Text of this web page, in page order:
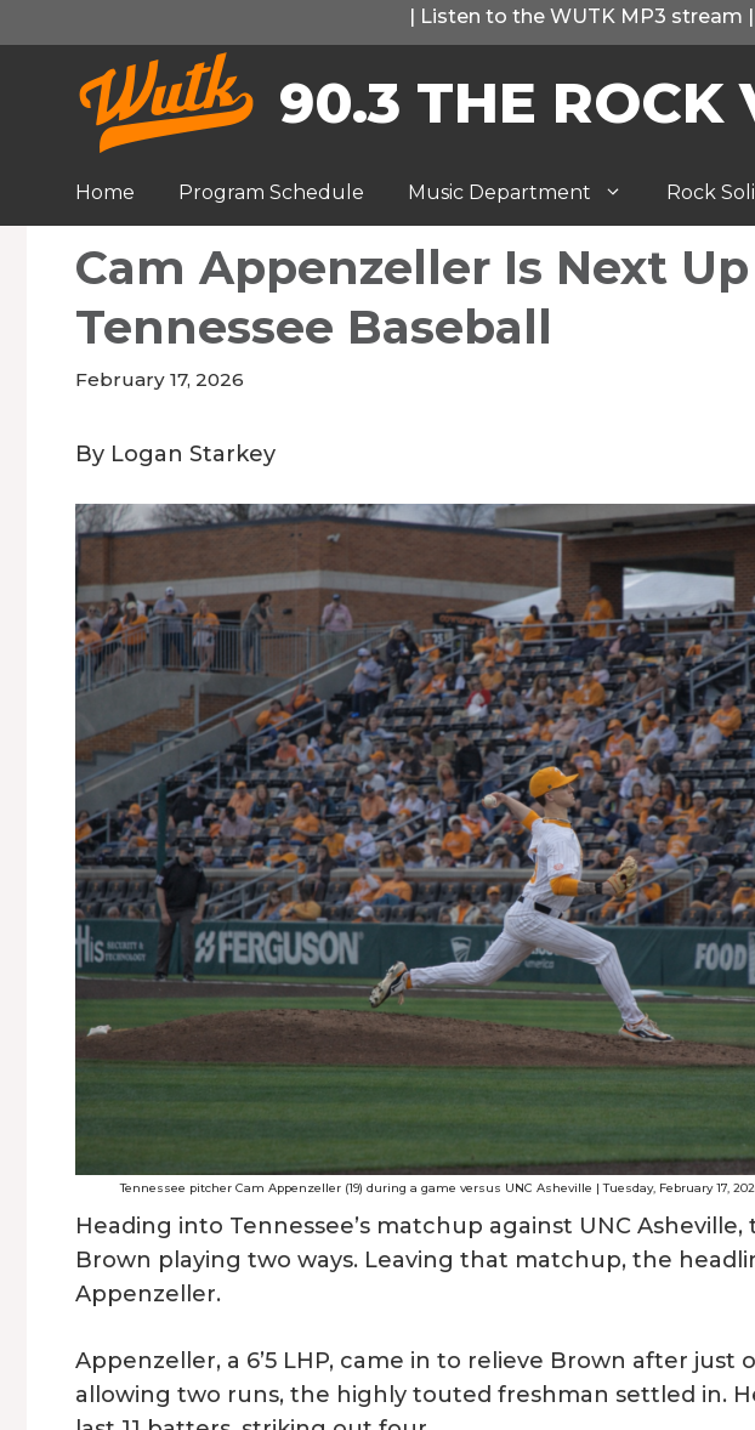
to
content
| Listen to the WUTK MP3 stream |
90.3 THE
Home Program Schedule Music Department Rock
Cam Appenzeller Is Next
Tennessee Baseball
February 17, 2026
By Logan Starkey
Tennessee pitcher Cam Appenzeller (19) during a game versus UNC Asheville | Tuesday, February 17,
Heading into Tennessee’s matchup against UNC
Brown playing two ways. Leaving that matchup, the
Appenzeller.
Appenzeller, a 6’5 LHP, came in to relieve Brown after just
allowing two runs, the highly touted freshman settled in.